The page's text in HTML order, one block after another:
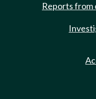
Reports from